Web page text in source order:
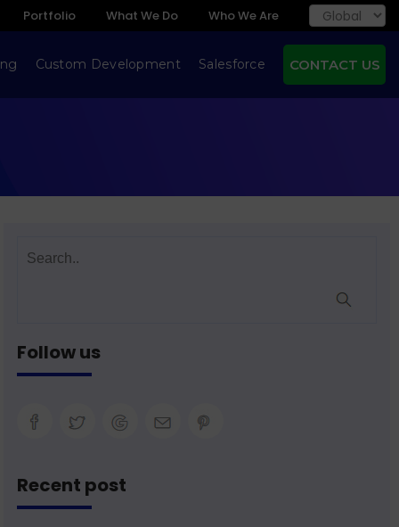
Portfolio What We Do Who We Are
CONTACT US
Custom Development Salesforce
Follow us
Recent post